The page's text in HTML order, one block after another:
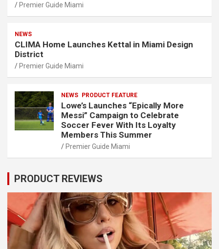
Premier Guide Miami
NEWS
CLIMA Home Launches Kettal in Miami Design
District
Premier Guide Miami
NEWS PRODUCT FEATURE
Lowe’s Launches “Epically More
Messi” Campaign to Celebrate
Soccer Fever With Its Loyalty
Members This Summer
Premier Guide Miami
PRODUCT REVIEWS